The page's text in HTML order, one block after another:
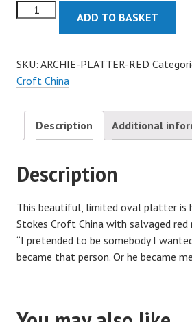
Archie
-
Red
quantity
ADD TO BASKET
SKU: ARCHIE-PLATTER-RED
Croft China
Description Additional
Description
This beautiful, limited oval platter is
Stokes Croft China with salvaged
“I pretended to be somebody I
became that person. Or he became